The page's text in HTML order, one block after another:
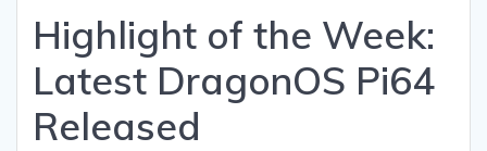
Highlight of the Week:
Latest DragonOS Pi64
Released